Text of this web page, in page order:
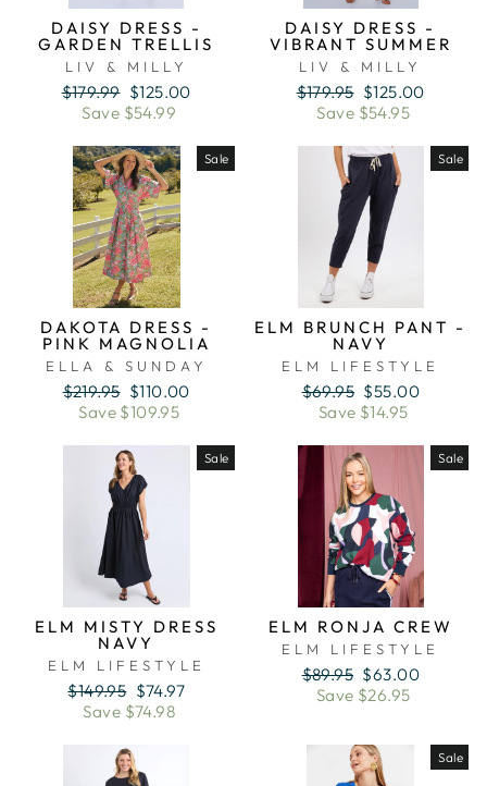
DAISY DRESS -
GARDEN TRELLIS
LIV & MILLY
Regular
price
$179.99 Sale
price
$125.00
Save $54.99
DAISY DRESS -
VIBRANT SUMMER
LIV & MILLY
Regular
price
$179.95 Sale
price
$125.00
Save $54.95
Sale
DAKOTA DRESS -
PINK MAGNOLIA
ELLA & SUNDAY
Regular
price
$219.95 Sale
price
$110.00
Save $109.95
Sale
ELM BRUNCH PANT -
NAVY
ELM LIFESTYLE
Regular
price
$69.95 Sale
price
$55.00
Save $14.95
Sale
ELM MISTY DRESS
NAVY
ELM LIFESTYLE
Regular
price
$149.95 Sale
price
$74.97
Save $74.98
Sale
ELM RONJA CREW
ELM LIFESTYLE
Regular
price
$89.95 Sale
price
$63.00
Save $26.95
Sale